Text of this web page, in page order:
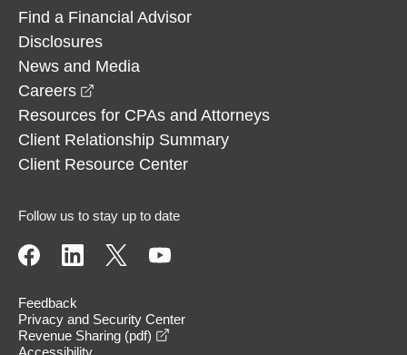
Find a Financial Advisor
Disclosures
News and Media
Careers
Resources for CPAs and Attorneys
Client Relationship Summary
Client Resource Center
Follow us to stay up to date
Feedback
Privacy and Security Center
Revenue Sharing (pdf)
Accessibility